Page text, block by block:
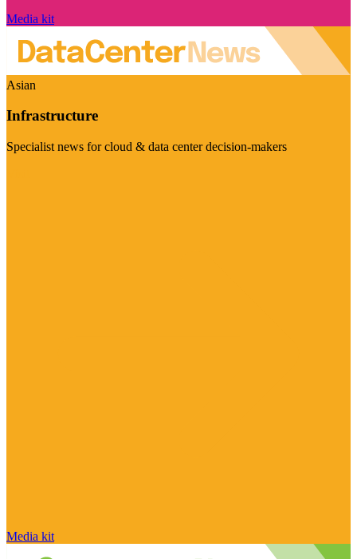
Media kit
Asian
Infrastructure
Specialist news for cloud & data center decision-makers
Media kit